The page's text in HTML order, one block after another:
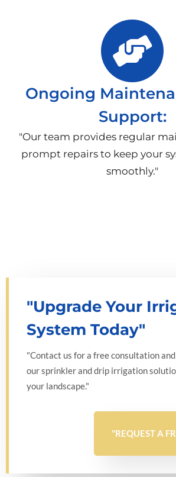
Ongoing
Support:
"Our team provides regular
prompt repairs to keep your
smoothly."
"Upgrade Your
System Today"
"Contact us for a free consultation
our sprinkler and drip irrigation
your landscape."
"REQUEST A